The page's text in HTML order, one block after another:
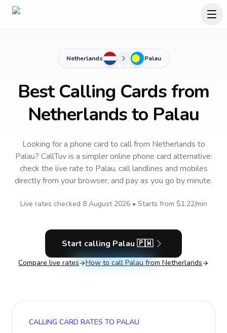
Netherlands Palau
Best Calling Cards from
Netherlands to Palau
Looking for a phone card to callfrom Netherlands to
Palau? CallTuv is a simpler online phone card alternative:
check the live rate to Palau, call landlines and mobiles
directly from your browser, and pay as you go by minute.
Live rates checked 8 August 2026• Starts from $1.22/min
Start calling Palau 🇵🇼
Compare live rates How to call Palau from Netherlands
CALLING CARD RATES TO PALAU